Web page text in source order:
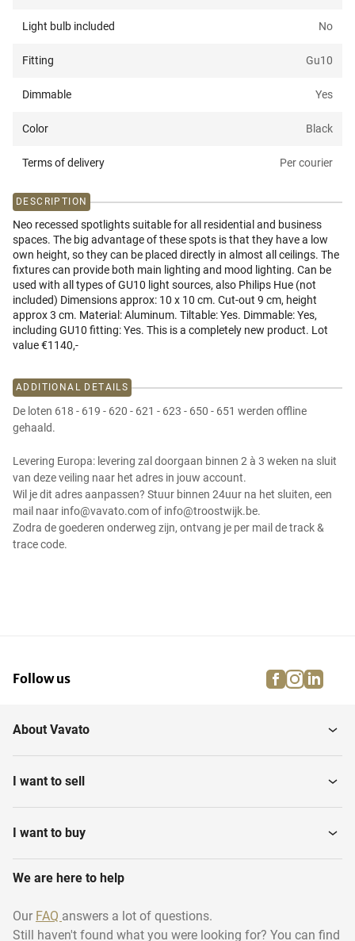
Light bulb included No
Fitting Gu10
Dimmable Yes
Color Black
Terms of delivery Per courier
DESCRIPTION
Neo recessed spotlights suitable for all residential and business
spaces. The big advantage of these spots is that they have a low
own height, so they can be placed directly in almost all ceilings. The
fixtures can provide both main lighting and mood lighting. Can be
used with all types of GU10 light sources, also Philips Hue (not
included) Dimensions approx: 10 x 10 cm. Cut-out 9 cm, height
approx 3 cm. Material: Aluminum. Tiltable: Yes. Dimmable: Yes,
including GU10 fitting: Yes. This is a completely new product. Lot
value €1140,-
ADDITIONAL DETAILS
De loten 618 - 619 - 620 - 621 - 623 - 650 - 651 werden offline
gehaald.
Levering Europa: levering zal doorgaan binnen 2 à 3 weken na sluit
van deze veiling naar het adres in jouw account.
Wil je dit adres aanpassen? Stuur binnen 24uur na het sluiten, een
mail naar info@vavato.com of info@troostwijk.be.
Zodra de goederen onderweg zijn, ontvang je per mail de track &
trace code.
Follow us facebook
About Vavato
I want to sell
I want to buy
We are here to help
Our FAQ answers a lot of questions.
Still haven't found what you were looking for? You can find